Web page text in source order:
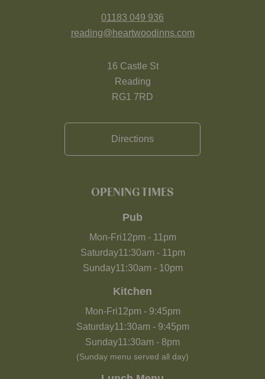
01183 049 936
reading@heartwoodinns.com
16 Castle St
Reading
RG1 7RD
Directions
OPENING TIMES
Pub
Mon-Fri12pm- 11pm
Saturday11:30am- 11pm
Sunday11:30am- 10pm
Kitchen
Mon-Fri12pm- 9:45pm
Saturday11:30am- 9:45pm
Sunday11:30am - 8pm
(Sunday menu served all day)